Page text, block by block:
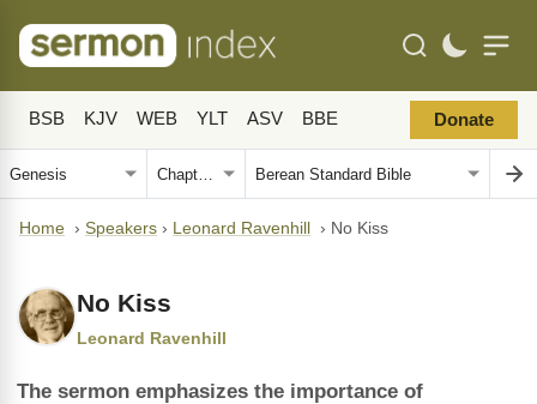
BSB KJV WEB YLT ASV BBE Donate
Home › Speakers › Leonard Ravenhill › No Kiss
No Kiss
Leonard Ravenhill
The sermon emphasizes the importance of